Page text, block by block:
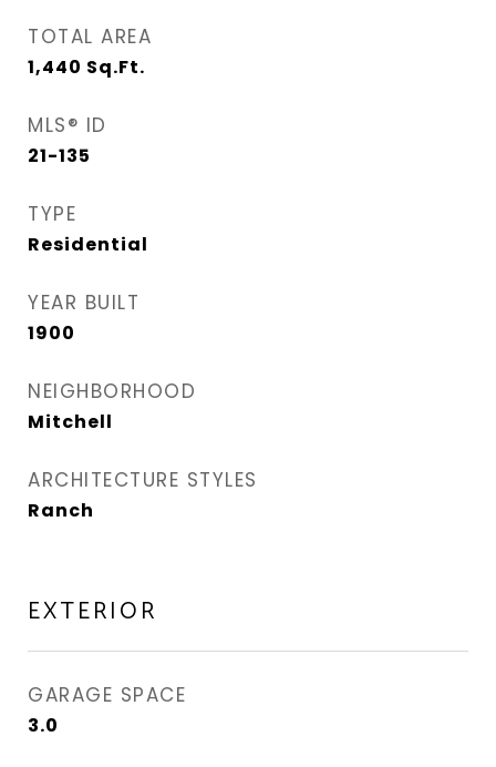
TOTAL AREA
1,440 Sq.Ft.
MLS® ID
21-135
TYPE
Residential
YEAR BUILT
1900
NEIGHBORHOOD
Mitchell
ARCHITECTURE STYLES
Ranch
EXTERIOR
GARAGE SPACE
3.0